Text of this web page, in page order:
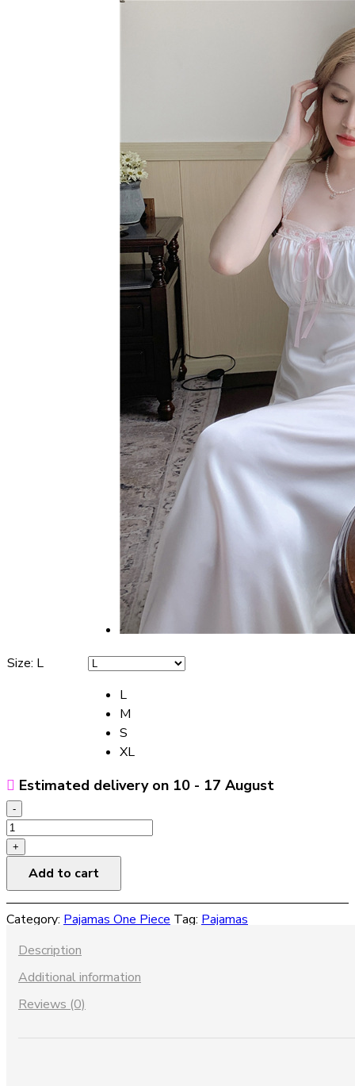
Size: L
L
M
S
XL
Estimated delivery on 10 - 17 August
-
Summer
French
For
Women
+
Add to cart
Category: Pajamas One Piece Tag: Pajamas
Description
Additional information
Reviews (0)